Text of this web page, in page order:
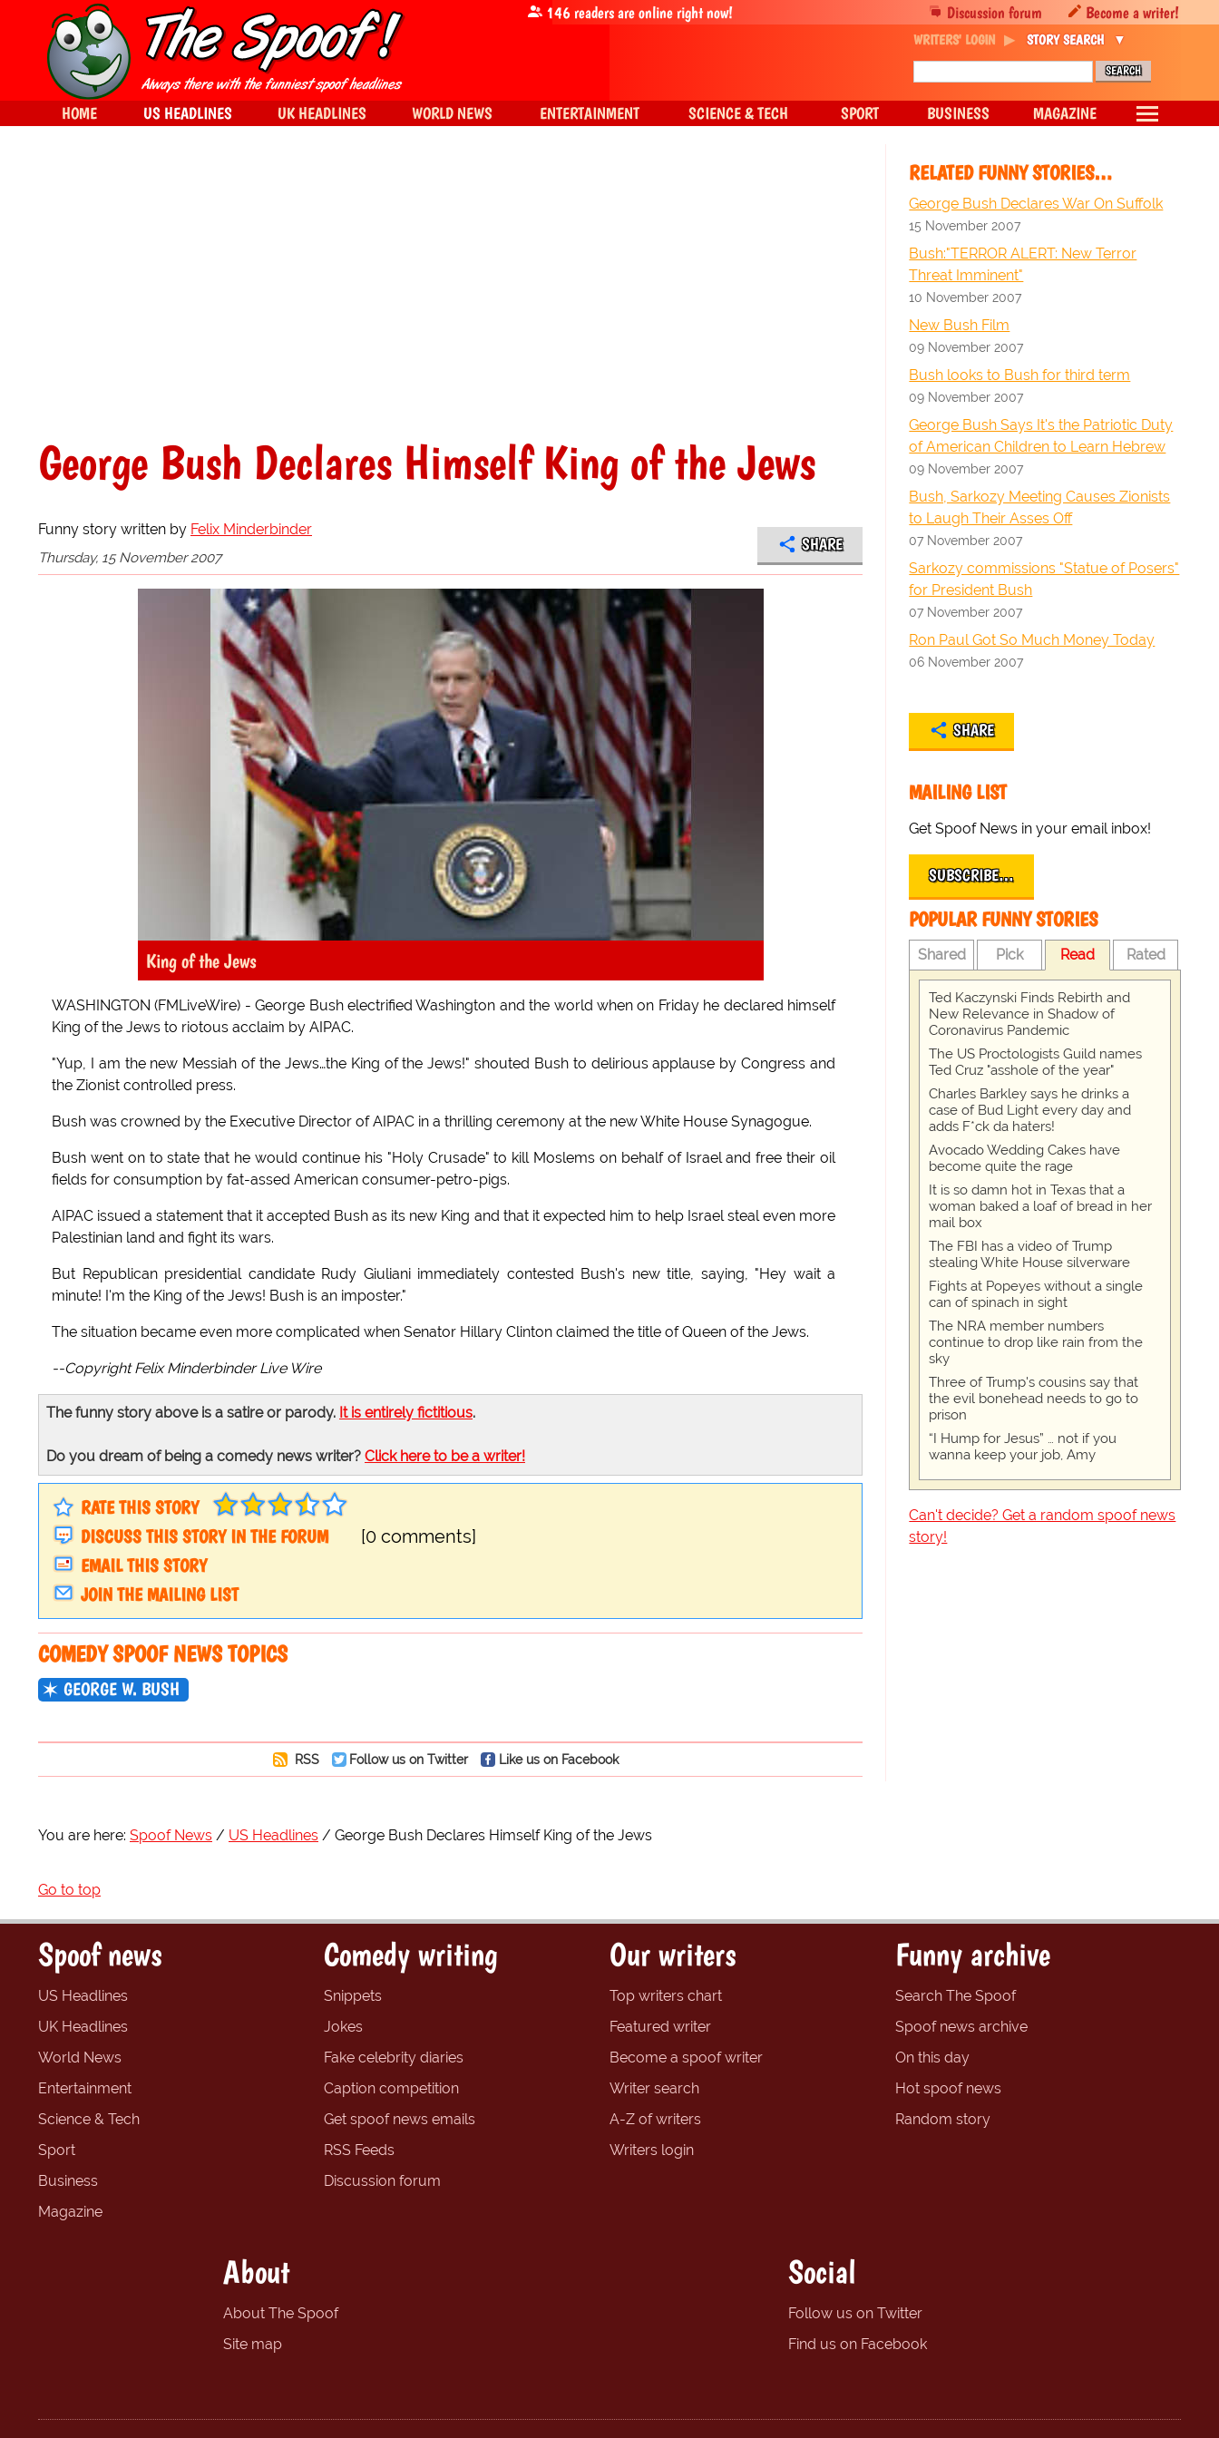
George Bush Declares Himself King of the Jews
Funny story written by Felix Minderbinder
Thursday, 15 November 2007
SHARE
King of the Jews
WASHINGTON (FMLiveWire) - George Bush electrified Washington and the world when on Friday he declared himself
King of the Jews to riotous acclaim by AIPAC.
"Yup, I am the new Messiah of the Jews…the King of the Jews!" shouted Bush to delirious applause by Congress and
the Zionist controlled press.
Bush was crowned by the Executive Director of AIPAC in a thrilling ceremony at the new White House Synagogue.
Bush went on to state that he would continue his "Holy Crusade" to kill Moslems on behalf of Israel and free their oil
fields for consumption by fat-assed American consumer-petro-pigs.
AIPAC issued a statement that it accepted Bush as its new King and that it expected him to help Israel steal even more
Palestinian land and fight its wars.
But Republican presidential candidate Rudy Giuliani immediately contested Bush's new title, saying, "Hey wait a
minute! I'm the King of the Jews! Bush is an imposter."
The situation became even more complicated when Senator Hillary Clinton claimed the title of Queen of the Jews.
--Copyright Felix Minderbinder Live Wire
The funny story above is a satire or parody. It is entirely fictitious.
Do you dream of being a comedy news writer? Click here to be a writer!
RATE THIS STORY
DISCUSS THIS STORY IN THE FORUM
[0 comments]
EMAIL THIS STORY
JOIN THE MAILING LIST
COMEDY SPOOF NEWS TOPICS
GEORGE W. BUSH
RSS Follow us on Twitter Like us on Facebook
RELATED FUNNY STORIES…
George Bush Declares War On Suffolk
15 November 2007
Bush:"TERROR ALERT: New Terror
Threat Imminent"
10 November 2007
New Bush Film
09 November 2007
Bush looks to Bush for third term
09 November 2007
George Bush Says It's the Patriotic Duty
of American Children to Learn Hebrew
09 November 2007
Bush, Sarkozy Meeting Causes Zionists
to Laugh Their Asses Off
07 November 2007
Sarkozy commissions "Statue of Posers"
for President Bush
07 November 2007
Ron Paul Got So Much Money Today
06 November 2007
SHARE
MAILING LIST
Get Spoof News in your email inbox!
SUBSCRIBE…
POPULAR FUNNY STORIES
Shared Pick Read Rated
Ted Kaczynski Finds Rebirth and
New Relevance in Shadow of
Coronavirus Pandemic
The US Proctologists Guild names
Ted Cruz "asshole of the year"
Charles Barkley says he drinks a
case of Bud Light every day and
adds F*ck da haters!
Avocado Wedding Cakes have
become quite the rage
It is so damn hot in Texas that a
woman baked a loaf of bread in her
mail box
The FBI has a video of Trump
stealing White House silverware
Fights at Popeyes without a single
can of spinach in sight
The NRA member numbers
continue to drop like rain from the
sky
Three of Trump's cousins say that
the evil bonehead needs to go to
prison
“I Hump for Jesus” … not if you
wanna keep your job, Amy
Can't decide? Get a random spoof news
story!
You are here: Spoof News US Headlines George Bush Declares Himself King of the Jews
Go to top
Discussion forum Become a writer!
146readers are online right now!
WRITERS' LOGIN STORY SEARCH
HOME US HEADLINES UK HEADLINES WORLD NEWS ENTERTAINMENT SCIENCE & TECH SPORT BUSINESS MAGAZINE
Spoof news
US Headlines
UK Headlines
World News
Entertainment
Science & Tech
Sport
Business
Magazine
Comedy writing
Snippets
Jokes
Fake celebrity diaries
Caption competition
Get spoof news emails
RSS Feeds
Discussion forum
Our writers
Top writers chart
Featured writer
Become a spoof writer
Writer search
A-Z of writers
Writers login
Funny archive
Search The Spoof
Spoof news archive
On this day
Hot spoof news
Random story
About
About The Spoof
Site map
Social
Follow us on Twitter
Find us on Facebook